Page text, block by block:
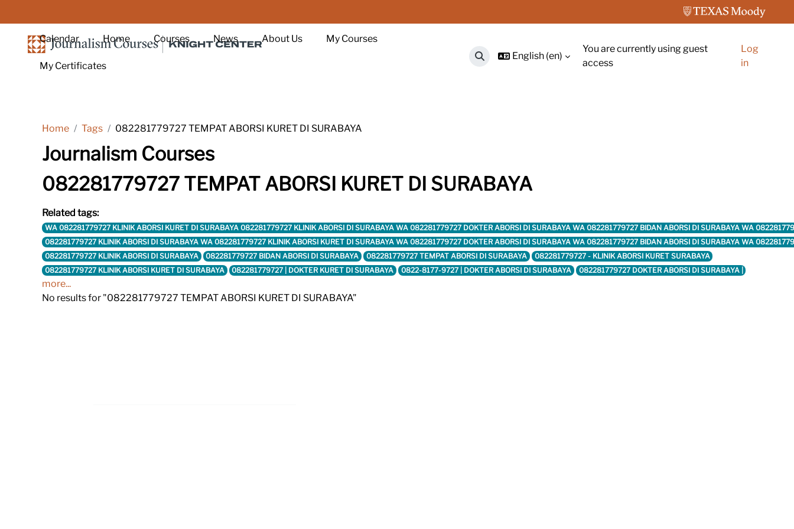
Calendar Home Courses News About Us My Courses
My Certificates Toggle search input
English ‎(en)‎
You are currently using guest
access
Log
in
Home Tags 082281779727 TEMPAT ABORSI KURET DI SURABAYA
Journalism Courses
082281779727 TEMPAT ABORSI KURET DI SURABAYA
Related tags:
WA 082281779727 KLINIK ABORSI KURET DI SURABAYA 082281779727 KLINIK ABORSI DI SURABAYA WA 082281779727 DOKTER ABORSI DI SURABAYA WA 082281779727 BIDAN ABORSI DI SURABAYA WA
082281779727 KLINIK ABORSI DI SURABAYA WA 082281779727 KLINIK ABORSI KURET DI SURABAYA WA 082281779727 DOKTER ABORSI DI SURABAYA WA 082281779727 BIDAN ABORSI DI SURABAYA WA
082281779727 KLINIK ABORSI DI SURABAYA
082281779727 BIDAN ABORSI DI SURABAYA 082281779727 TEMPAT ABORSI DI SURABAYA
082281779727 - KLINIK ABORSI KURET SURABAYA
082281779727 KLINIK ABORSI KURET DI SURABAYA
082281779727 | DOKTER KURET DI SURABAYA 0822-8177-9727 | DOKTER ABORSI DI SURABAYA 082281779727 DOKTER ABORSI DI SURABAYA |
more...
No results for "082281779727 TEMPAT ABORSI KURET DI SURABAYA"